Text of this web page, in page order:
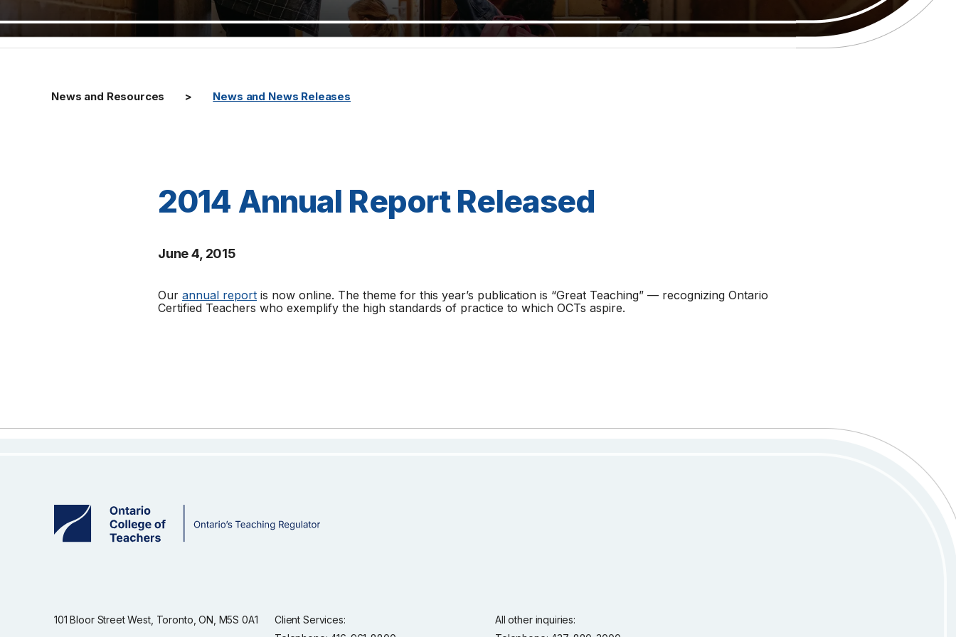
News and Resources News and News Releases
2014 Annual Report Released
June 4, 2015
Our annual report is now online. The theme for this year’s publication is “Great Teaching” — recognizing Ontario
Certified Teachers who exemplify the high standards of practice to which OCTs aspire.
101 Bloor Street West, Toronto, ON, M5S 0A1
Client Services:
All other inquiries: